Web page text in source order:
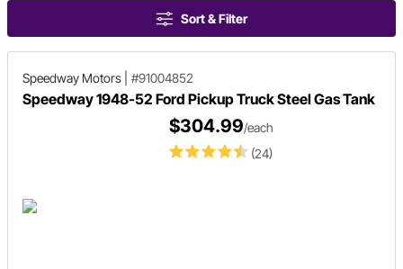
Sort & Filter
Speedway Motors #91004852
Speedway 1948-52 Ford Pickup Truck Steel Gas Tank
(24)
$304.99/each